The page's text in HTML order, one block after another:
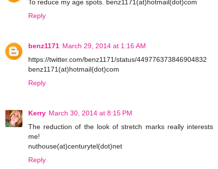
To reduce my age spots. benz1171(at)hotmail(dot)com
Reply
benz1171 March 29, 2014 at 1:16 AM
https://twitter.com/benz1171/status/449776373846904832
benz1171(at)hotmail(dot)com
Reply
Kerry March 30, 2014 at 8:15 PM
The reduction of the look of stretch marks really interests
me!
nuthouse(at)centurytel(dot)net
Reply